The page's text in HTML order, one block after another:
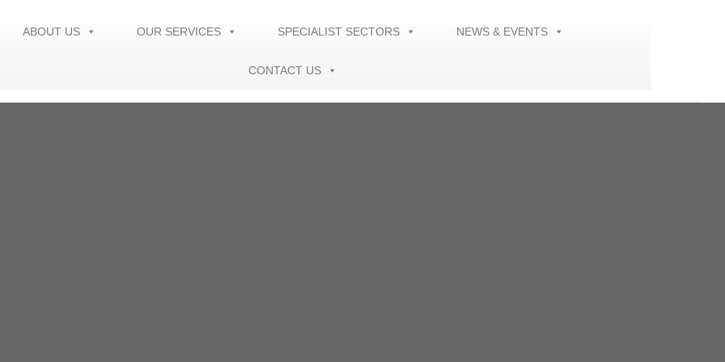
ABOUT US OUR SERVICES SPECIALIST SECTORS NEWS & EVENTS
CONTACT US